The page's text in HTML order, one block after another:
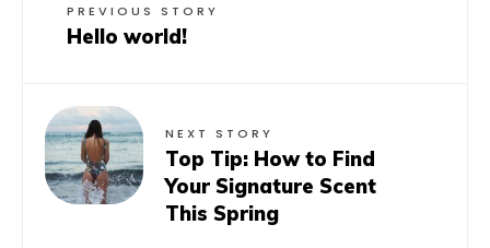
PREVIOUS STORY
Hello world!
NEXT STORY
Top Tip: How to Find
Your Signature Scent
This Spring